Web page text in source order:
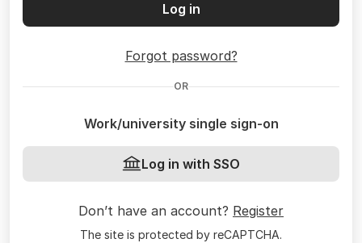
Log in
Forgot password?
OR
Work/university single sign-on
Log in with SSO
Don’t have an account? Register
The site is protected by reCAPTCHA.